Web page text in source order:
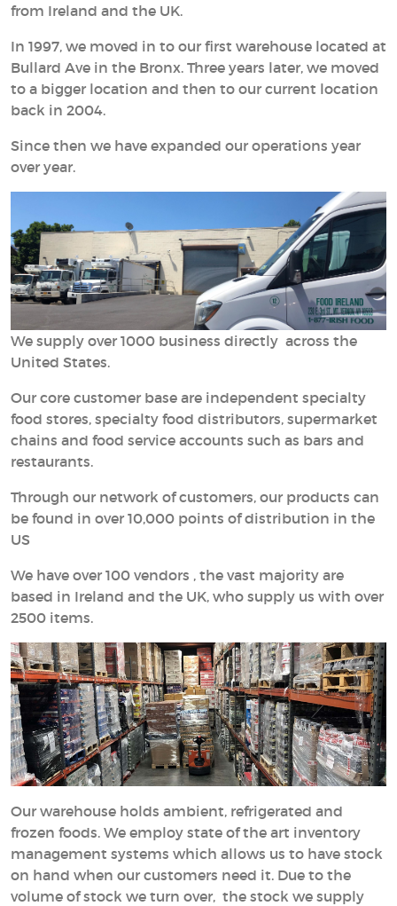
from Ireland and the UK.
In 1997, we moved in to our first warehouse located at
Bullard Ave in the Bronx. Three years later, we moved
to a bigger location and then to our current location
back in 2004.
Since then we have expanded our operations year
over year.
We supply over 1000 business directly across the
United States.
Our core customer base are independent specialty
food stores, specialty food distributors, supermarket
chains and food service accounts such as bars and
restaurants.
Through our network of customers, our products can
be found in over 10,000 points of distribution in the
US
We have over 100 vendors , the vast majority are
based in Ireland and the UK, who supply us with over
2500 items.
Our warehouse holds ambient, refrigerated and
frozen foods. We employ state of the art inventory
management systems which allows us to have stock
on hand when our customers need it. Due to the
volume of stock we turn over, the stock we supply